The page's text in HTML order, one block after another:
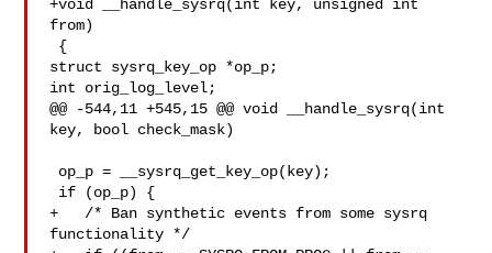
+void __handle_sysrq(int key, unsigned int
from)
struct sysrq_key_op *op_p;
int orig_log_level;
@@ -544,11 +545,15 @@ void __handle_sysrq(int
key, bool check_mask)
+   /* Ban synthetic events from some sysrq
functionality */